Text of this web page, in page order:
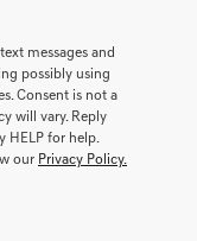
messages and
possibly using
Consent is not a
will vary. Reply
HELP for help.
our Privacy Policy.